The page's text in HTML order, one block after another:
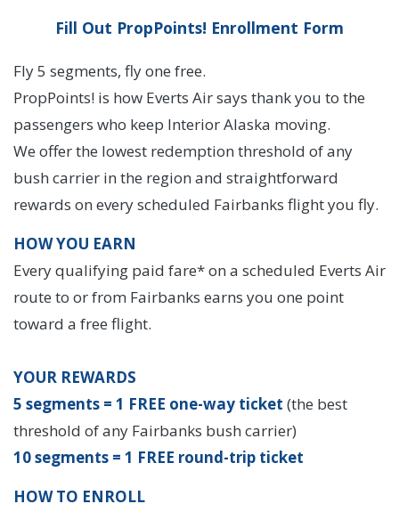
Fill Out PropPoints! Enrollment Form
Fly 5 segments, fly one free.
PropPoints! is how Everts Air says thank you to the
passengers who keep Interior Alaska moving.
We offer the lowest redemption threshold of any
bush carrier in the region and straightforward
rewards on every scheduled Fairbanks flight you fly.
HOW YOU EARN
Every qualifying paid fare* on a scheduled Everts Air
route to or from Fairbanks earns you one point
toward a free flight.
YOUR REWARDS
5 segments = 1 FREE one-way ticket (the best
threshold of any Fairbanks bush carrier)
10 segments = 1 FREE round-trip ticket
HOW TO ENROLL